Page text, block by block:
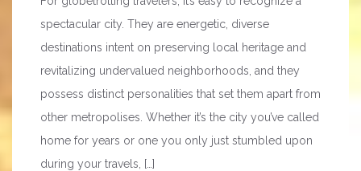
spectacular city. They are energetic, diverse
destinations intent on preserving local heritage and
revitalizing undervalued neighborhoods, and they
possess distinct personalities that set them apart from
other metropolises. Whether it’s the city you’ve called
home for years or one you only just stumbled upon
during your travels, […]